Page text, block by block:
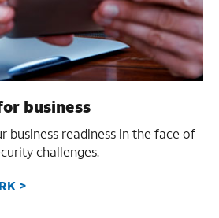
business
business readiness in the face of
challenges.
>